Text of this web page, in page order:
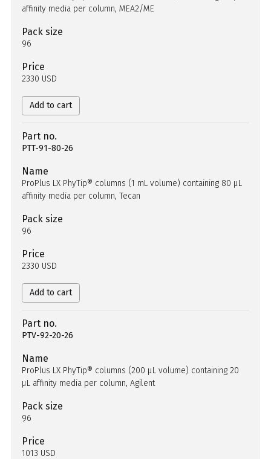
affinity media per column, MEA2/ME
Pack size
96
Price
2330 USD
Add to cart
Part no.
PTT-91-80-26
Name
ProPlus LX PhyTip® columns (1 mL volume) containing 80 µL
affinity media per column, Tecan
Pack size
96
Price
2330 USD
Add to cart
Part no.
PTV-92-20-26
Name
ProPlus LX PhyTip® columns (200 µL volume) containing 20
µL affinity media per column, Agilent
Pack size
96
Price
1013 USD